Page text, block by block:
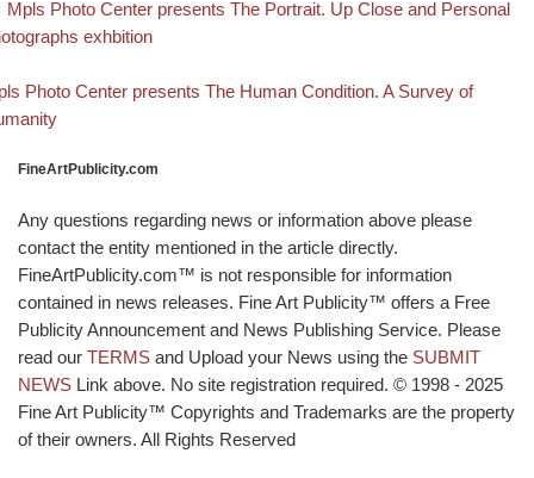
Post navigation
post
Mpls Photo Center presents The Portrait. Up Close and Personal
exhbition
post
Photo Center presents The Human Condition. A Survey of
FineArtPublicity.com
Any questions regarding news or information above please
contact the entity mentioned in the article directly.
FineArtPublicity.com™ is not responsible for information
contained in news releases. Fine Art Publicity™ offers a Free
Publicity Announcement and News Publishing Service. Please
read our TERMS and Upload your News using the SUBMIT
NEWS Link above. No site registration required. © 1998 - 2025
Fine Art Publicity™ Copyrights and Trademarks are the property
of their owners. All Rights Reserved